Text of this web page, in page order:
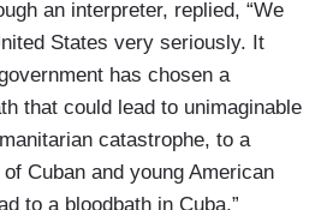
an interpreter, replied, “We
States very seriously. It
has chosen a
that could lead to unimaginable
catastrophe, to a
Cuban and young American
to a bloodbath in Cuba.”